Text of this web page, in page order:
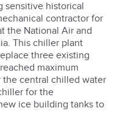
sensitive historical
contractor for
the National Air and
This chiller plant
three existing
maximum
the central chilled water
for the
ice building tanks to